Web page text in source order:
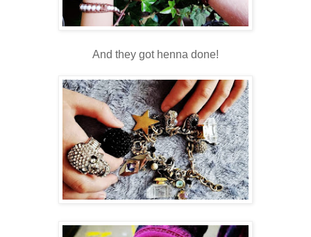
And they got henna done!